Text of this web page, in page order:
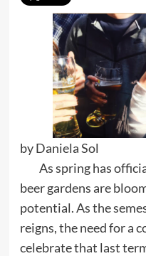
by Daniela Sol
As spring has
beer gardens are
potential. As the
reigns, the need for a
celebrate that last